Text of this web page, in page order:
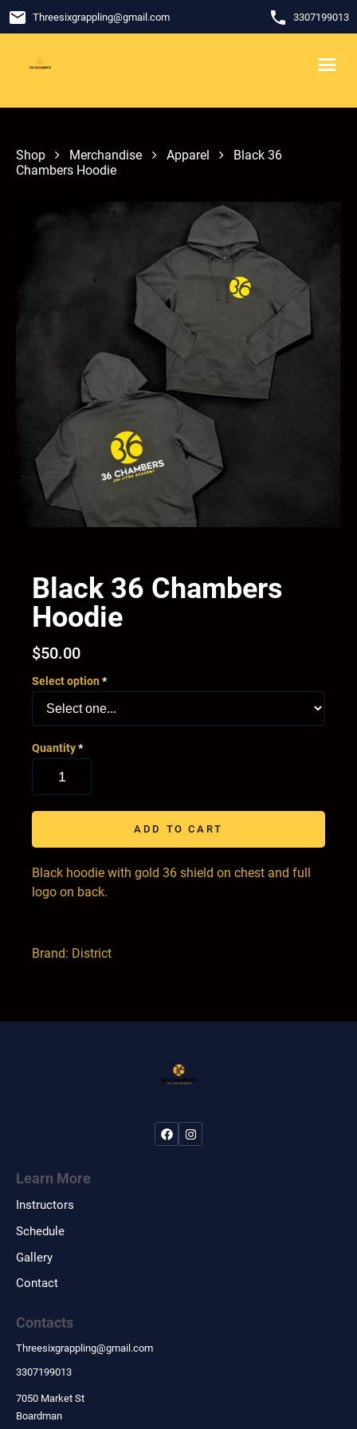
email Threesixgrappling@gmail.com phone 3307199013
Shop Merchandise Apparel
Black 36
Chambers Hoodie
Black 36 Chambers
Hoodie
$50.00
Select option *
Quantity*
ADD TO CART
Black hoodie with gold 36 shield on chest and full
logo on back.
Brand: District
Learn More
Instructors
Schedule
Gallery
Contact
Contacts
Threesixgrappling@gmail.com
3307199013
7050 Market St
Boardman